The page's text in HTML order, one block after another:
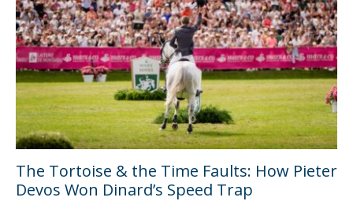
The Tortoise & the Time Faults: How Pieter
Devos Won Dinard’s Speed Trap